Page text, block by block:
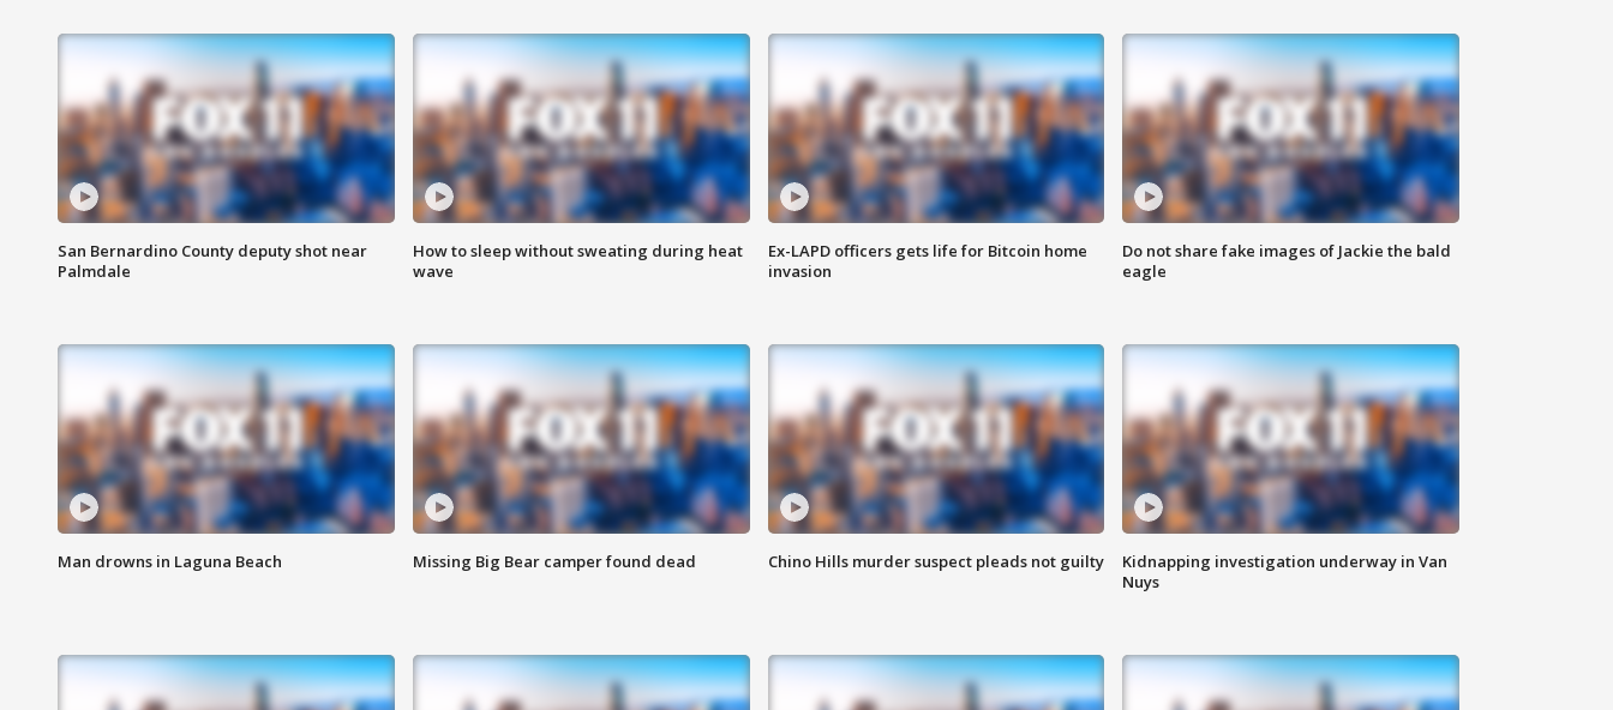
San Bernardino County deputy shot near
Palmdale
How to sleep without sweating during heat
wave
Ex-LAPD officers gets life for Bitcoin home
invasion
Do not share fake images of Jackie the bald
eagle
Man drowns in Laguna Beach Missing Big Bear camper found dead Chino Hills murder suspect pleads not guilty
Kidnapping investigation underway in Van
Nuys